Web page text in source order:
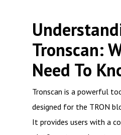
Tronscan:
Need To
Tronscan is a powerful
designed for the TRON
It provides users with a